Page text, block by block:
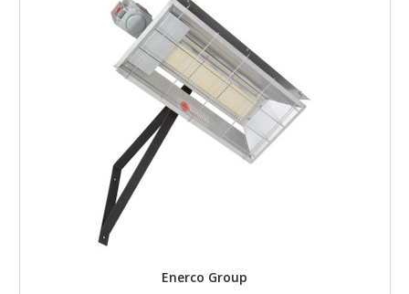
Enerco Group